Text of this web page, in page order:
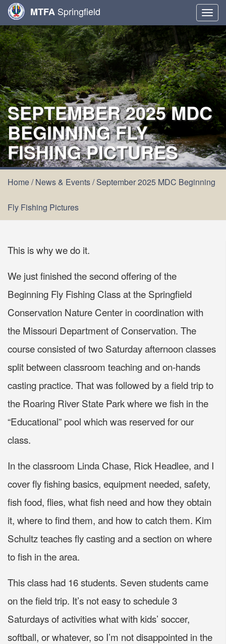
MTFA Springfield
SEPTEMBER 2025 MDC
BEGINNING FLY
FISHING PICTURES
Home/News & Events/September 2025 MDC Beginning
Fly Fishing Pictures
This is why we do it.
We just finished the second offering of the
Beginning Fly Fishing Class at the Springfield
Conservation Nature Center in coordination with
the Missouri Department of Conservation. The
course consisted of two Saturday afternoon classes
split between classroom teaching and on-hands
casting practice. That was followed by a field trip to
the Roaring River State Park where we fish in the
“Educational” pool which was reserved for our
class.
In the classroom Linda Chase, Rick Headlee, and I
cover fly fishing basics, equipment needed, safety,
fish food, flies, what fish need and how they obtain
it, where to find them, and how to catch them. Kim
Schultz teaches fly casting and a section on where
to fish in the area.
This class had 16 students. Seven students came
on the field trip. It’s not easy to schedule 3
Saturdays of activities what with kids’ soccer,
softball, or whatever, so I’m not disappointed in the